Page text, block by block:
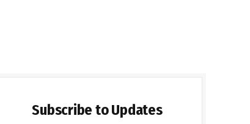
Subscribe to Updates